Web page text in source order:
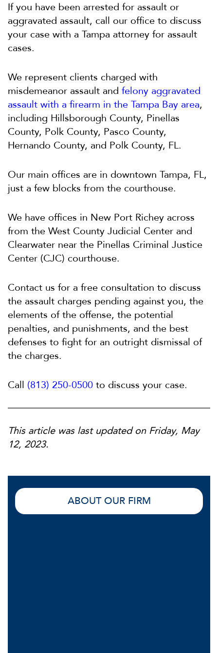
If you have been arrested for assault or
aggravated assault, call our office to discuss
your case with a Tampa attorney for assault
cases.
We represent clients charged with
misdemeanor assault and felony aggravated
assault with a firearm in the Tampa Bay area,
including Hillsborough County, Pinellas
County, Polk County, Pasco County,
Hernando County, and Polk County, FL.
Our main offices are in downtown Tampa, FL,
just a few blocks from the courthouse.
We have offices in New Port Richey across
from the West County Judicial Center and
Clearwater near the Pinellas Criminal Justice
Center (CJC) courthouse.
Contact us for a free consultation to discuss
the assault charges pending against you, the
elements of the offense, the potential
penalties, and punishments, and the best
defenses to fight for an outright dismissal of
the charges.
Call (813) 250-0500 to discuss your case.
This article was last updated on Friday, May
12, 2023.
ABOUT OUR FIRM